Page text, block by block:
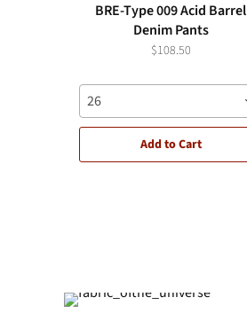
BRE-Type 009 Acid Barrel
Denim Pants
$108.50
26
Add to Cart